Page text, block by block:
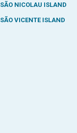
SÃO NICOLAU ISLAND
SÃO VICENTE ISLAND